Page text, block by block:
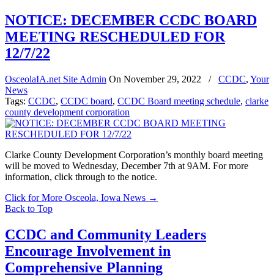
NOTICE: DECEMBER CCDC BOARD
MEETING RESCHEDULED FOR
12/7/22
OsceolaIA.net Site Admin On November 29, 2022 / CCDC, Your
News
Tags: CCDC, CCDC board, CCDC Board meeting schedule, clarke
county development corporation
Clarke County Development Corporation’s monthly board meeting
will be moved to Wednesday, December 7th at 9AM. For more
information, click through to the notice.
Click for More Osceola, Iowa News →
Back to Top
CCDC and Community Leaders
Encourage Involvement in
Comprehensive Planning